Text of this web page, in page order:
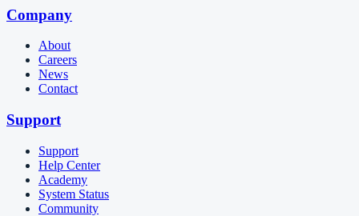
Company
About
Careers
News
Contact
Support
Support
Help Center
Academy
System Status
Community